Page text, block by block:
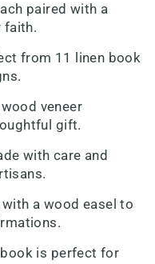
paired with a
faith.
from 11 linen book
veneer
gift.
with care and
with a wood easel to
is perfect for